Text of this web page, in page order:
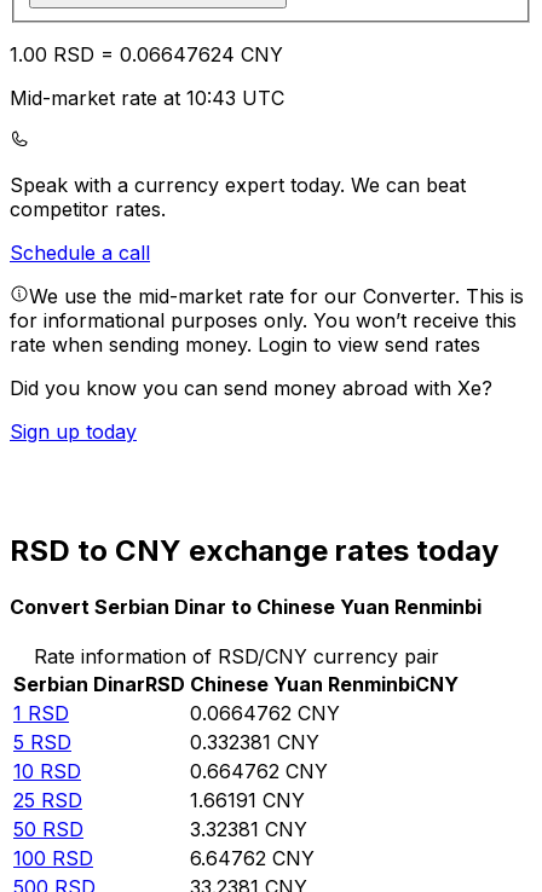
1.00 RSD = 0.06647624 CNY
Mid-market rate at 10:43 UTC
Speak with a currency expert today. We can beat
competitor rates.
Schedule a call
We use the mid-market rate for our Converter. This is
for informational purposes only. You won’t receive this
rate when sending money. Login to view send rates
Did you know you can send money abroad with Xe?
Sign up today
RSD to CNY exchange rates today
Convert Serbian Dinar to Chinese Yuan Renminbi
Rate information of RSD/CNY currency pair
Serbian DinarRSD Chinese Yuan RenminbiCNY
1 RSD 0.0664762 CNY
5 RSD 0.332381 CNY
10 RSD 0.664762 CNY
25 RSD 1.66191 CNY
50 RSD 3.32381 CNY
100 RSD 6.64762 CNY
500 RSD 33.2381 CNY